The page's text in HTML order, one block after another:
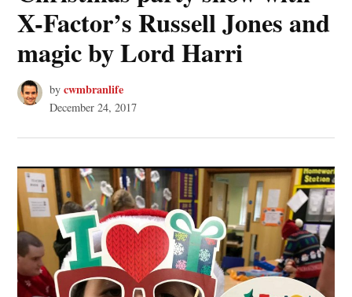
X-Factor’s Russell Jones and
magic by Lord Harri
by cwmbranlife
December 24, 2017